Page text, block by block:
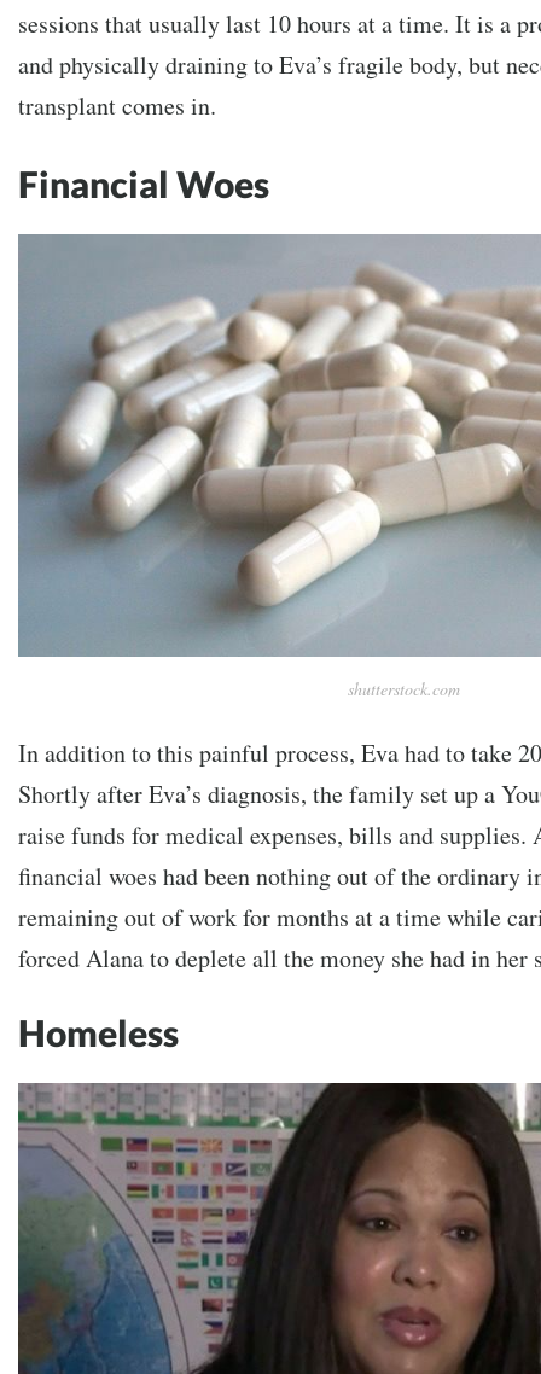
sessions that usually last 10 hours at a time. It is a
and physically draining to Eva’s fragile body, but
transplant comes in.
Financial Woes
shutterstock.com
In addition to this painful process, Eva had to take
Shortly after Eva’s diagnosis, the family set upa
raise funds for medical expenses, bills and supplies.
financial woes had been nothing out of the ordinary
remaining out of work for months at a time while
forced Alana to deplete all the money she had in her
Homeless